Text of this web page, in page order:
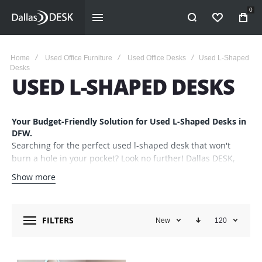
WISHLIST
0
Home Used Office Furniture Used Office Desks
Used L-Shaped
Desks
USED L-SHAPED DESKS
Your Budget-Friendly Solution for Used L-Shaped Desks in
DFW.
Searching for the perfect used l-shaped desk that won't
burn a hole in your pocket? Look no further! Dallas DESK,
Inc. has you covered. As a trusted staple in the Dallas Fort
Worth Metroplex for four decades, we specialize in offering
environmentally responsible.
Our expansive collection covers various brands, styles, and
Show more
FILTERS New 120